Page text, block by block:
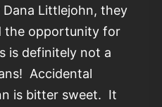
Dana Littlejohn, they
the opportunity for
is definitely not a
Accidental
is bitter sweet. It